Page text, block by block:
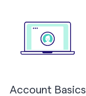
Account Basics